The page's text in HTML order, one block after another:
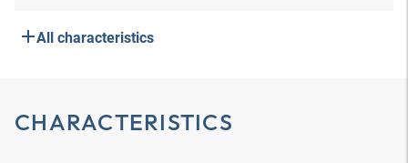
All characteristics
CHARACTERISTICS